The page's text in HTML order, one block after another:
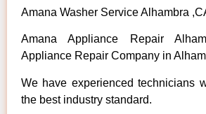
Amana Washer Service Alhambra
Amana Appliance Repair
Appliance Repair Company in
We have experienced technicians
the best industry standard.